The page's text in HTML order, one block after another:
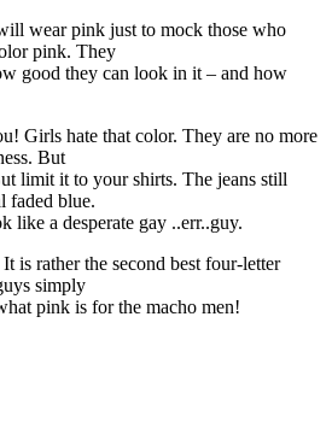
wear pink just to mock those who
pink. They
good they can look in it – and how
Girls hate that color. They are no more
But
limit it to your shirts. The jeans still
faded blue.
like a desperate gay ..err..guy.
is rather the second best four-letter
simply
pink is for the macho men!